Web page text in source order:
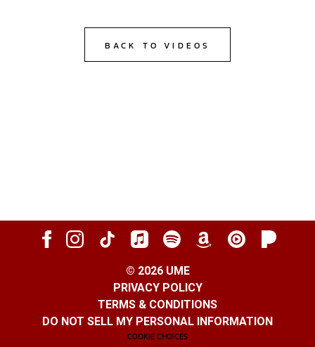
BACK TO VIDEOS
© 2026 UME
PRIVACY POLICY
TERMS & CONDITIONS
DO NOT SELL MY PERSONAL INFORMATION
COOKIE CHOICES